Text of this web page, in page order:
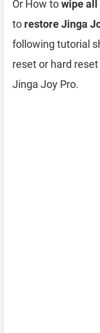
Or How towipe all
to restore Jinga
following tutorial
reset or hard
Jinga Joy Pro.